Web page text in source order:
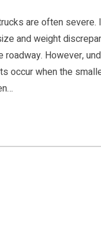
are often
and weight
However,
occur when the